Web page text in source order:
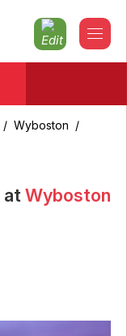
/ Wyboston /
at Wyboston